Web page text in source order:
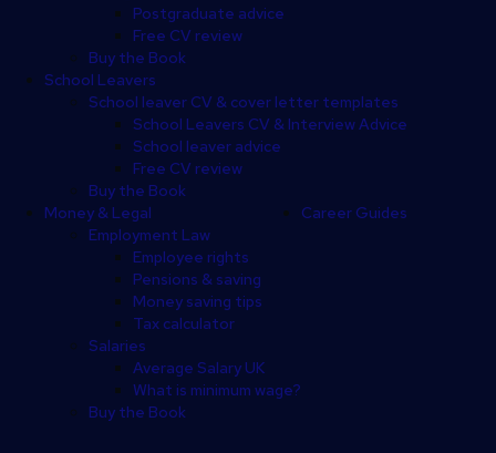
Postgraduate advice
Free CV review
Buy the Book
School Leavers
School leaver CV & cover letter templates
School Leavers CV & Interview Advice
School leaver advice
Free CV review
Buy the Book
Money & Legal
Employment Law
Employee rights
Pensions & saving
Money saving tips
Tax calculator
Salaries
Average Salary UK
What is minimum wage?
Buy the Book
Career Guides